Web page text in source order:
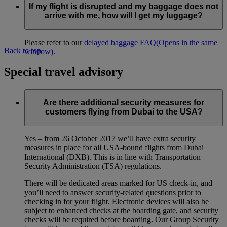
If my flight is disrupted and my baggage does not
arrive with me, how will I get my luggage?
Please refer to ourdelayed baggage FAQ(Opens in the same
window).
Back to top
Special travel advisory
Are there additional security measures for
customers flying from Dubai to the USA?
Yes – from 26 October 2017 we’ll have extra security
measures in place for all USA-bound flights from Dubai
International (DXB). This is in line with Transportation
Security Administration (TSA) regulations.
There will be dedicated areas marked for US check-in, and
you’ll need to answer security-related questions prior to
checking in for your flight. Electronic devices will also be
subject to enhanced checks at the boarding gate, and security
checks will be required before boarding. Our Group Security